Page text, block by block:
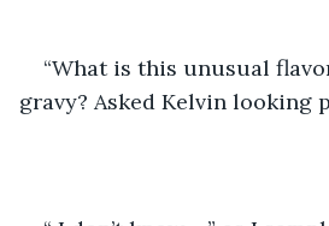
“What is this unusual
gravy? Asked Kelvin looking